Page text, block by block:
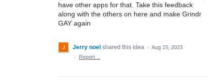
have other apps for that. Take this feedback
along with the others on here and make Grindr
GAY again
Jerry noel shared this idea · Aug 15, 2023
·
Report…